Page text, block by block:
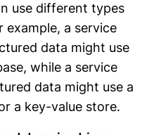
use different types
example, a service
data might use
while a service
data might use a
a key-value store.